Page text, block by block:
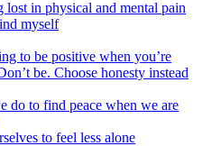
lost in physical and mental pain
myself
to be positive when you’re
be. Choose honesty instead
do to find peace when we are
to feel less alone